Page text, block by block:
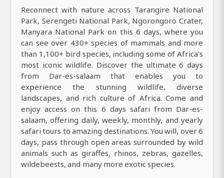
Reconnect with nature across Tarangire National
Park, Serengeti National Park, Ngorongoro Crater,
Manyara National Park on this 6 days, where you
can see over 430+ species of mammals and more
than 1,100+ bird species, including some of Africa’s
most iconic wildlife. Discover the ultimate 6 days
from Dar-es-salaam that enables you to
experience the stunning wildlife, diverse
landscapes, and rich culture of Africa. Come and
enjoy access on this 6 days safari from Dar-es-
salaam, offering daily, weekly, monthly, and yearly
safari tours to amazing destinations. You will, over 6
days, pass through open areas surrounded by wild
animals such as giraffes, rhinos, zebras, gazelles,
wildebeests, and many more exotic species.